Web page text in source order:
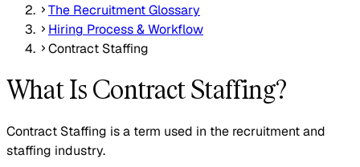
The Recruitment Glossary
Hiring Process & Workflow
Contract Staffing
What Is Contract Staffing?
Contract Staffing is a term used in the recruitment and
staffing industry.